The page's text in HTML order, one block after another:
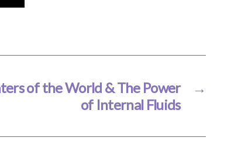
→
of the World & The Power
of Internal Fluids